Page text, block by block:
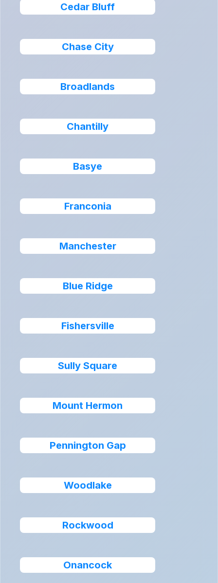
Cedar Bluff
Chase City
Broadlands
Chantilly
Basye
Franconia
Manchester
Blue Ridge
Fishersville
Sully Square
Mount Hermon
Pennington Gap
Woodlake
Rockwood
Onancock